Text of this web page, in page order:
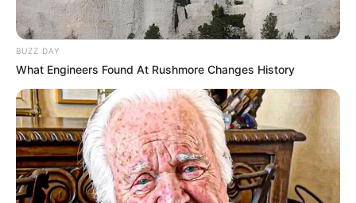
Veronica Heart values her privacy and refrains
from disclosing personal information about her
information regarding her family or siblings
online. At present, she is single and not involved
in any romantic relationships.
BUZZ DAY
What Engineers Found At Rushmore Changes History